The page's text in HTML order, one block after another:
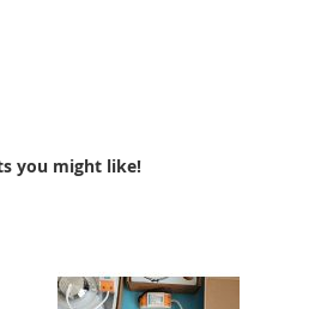
you might like!